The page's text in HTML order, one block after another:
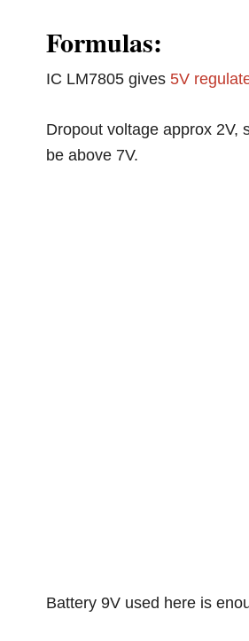
Formulas:
IC LM7805 gives 5V
Dropout voltage approx 2V,
be above 7V.
Battery 9V used here is